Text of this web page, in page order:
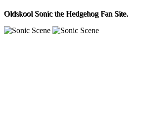
Oldskool Sonic the Hedgehog Fan Site.